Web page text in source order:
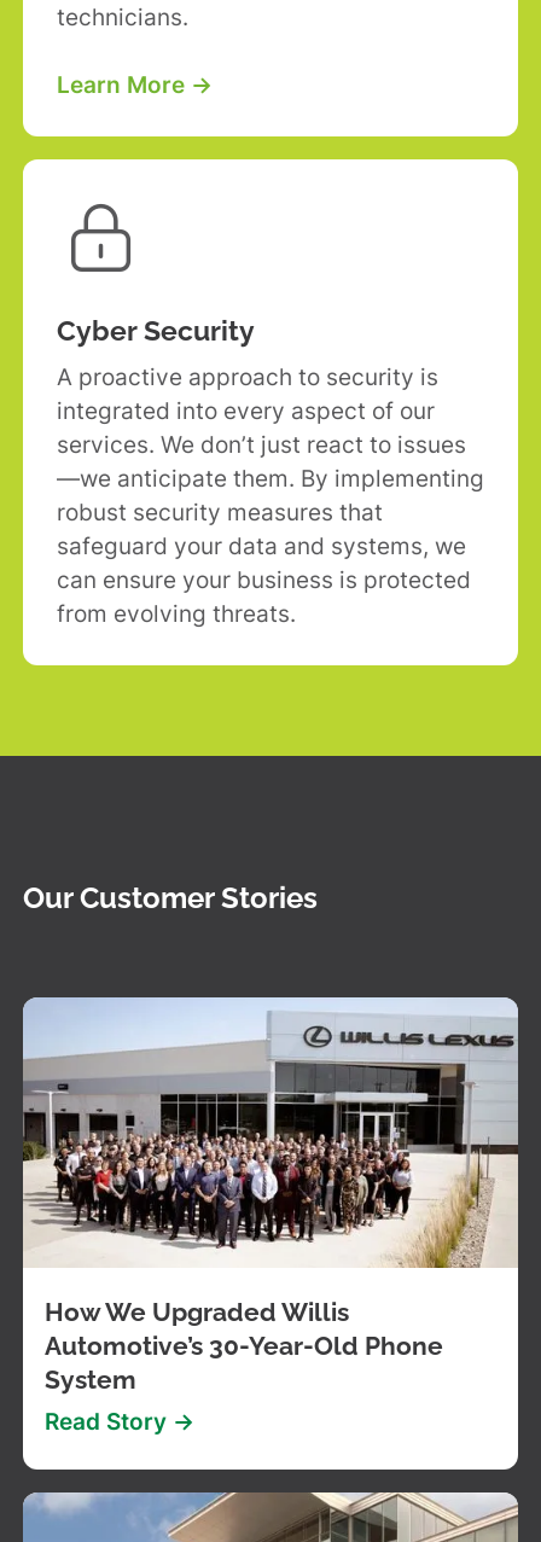
technicians.
Learn More →

Cyber Security
A proactive approach to security is
integrated into every aspect of our
services. We don’t just react to issues
—we anticipate them. By implementing
robust security measures that
safeguard your data and systems, we
can ensure your business is protected
from evolving threats.
Our Customer Stories
How We Upgraded Willis
Automotive’s 30-Year-Old Phone
System
Read Story ->